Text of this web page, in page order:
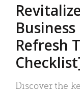
Refresh
Discover the